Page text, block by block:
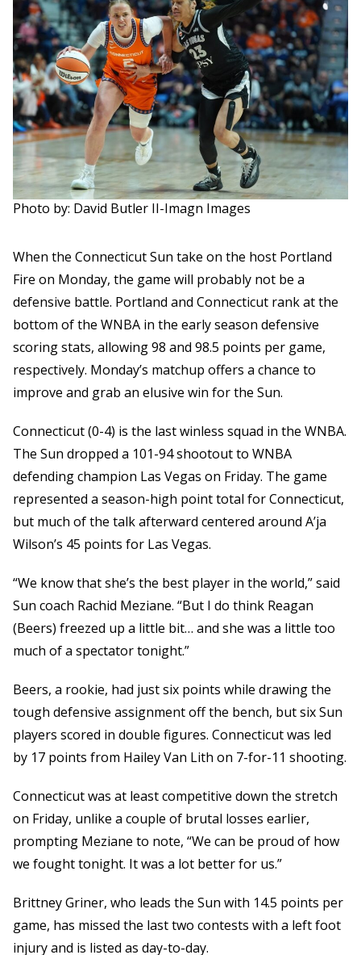
Photo by: David Butler II-Imagn Images
When the Connecticut Sun take on the host Portland
Fire on Monday, the game will probably not be a
defensive battle. Portland and Connecticut rank at the
bottom of the WNBA in the early season defensive
scoring stats, allowing 98 and 98.5 points per game,
respectively. Monday’s matchup offers a chance to
improve and grab an elusive win for the Sun.
Connecticut (0-4) is the last winless squad in the WNBA.
The Sun dropped a 101-94 shootout to WNBA
defending champion Las Vegas on Friday. The game
represented a season-high point total for Connecticut,
but much of the talk afterward centered around A’ja
Wilson’s 45 points for Las Vegas.
“We know that she’s the best player in the world,” said
Sun coach Rachid Meziane. “But I do think Reagan
(Beers) freezed up a little bit… and she was a little too
much of a spectator tonight.”
Beers, a rookie, had just six points while drawing the
tough defensive assignment off the bench, but six Sun
players scored in double figures. Connecticut was led
by 17 points from Hailey Van Lith on 7-for-11 shooting.
Connecticut was at least competitive down the stretch
on Friday, unlike a couple of brutal losses earlier,
prompting Meziane to note, “We can be proud of how
we fought tonight. It was a lot better for us.”
Brittney Griner, who leads the Sun with 14.5 points per
game, has missed the last two contests with a left foot
injury and is listed as day-to-day.